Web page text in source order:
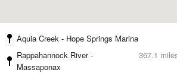
Aquia Creek - Hope Springs Marina
367.1
Rappahannock River -
Massaponax